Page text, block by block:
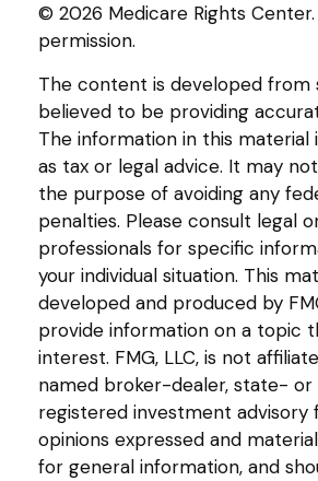
© 2026 Medicare Rights
permission.
The content is developed from
believed to be providing
The information in this material
as tax or legal advice. It may
the purpose of avoiding any
penalties. Please consult legal
professionals for specific
your individual situation. This
developed and produced by
provide information on a topic
interest. FMG, LLC, is not
named broker-dealer, state- or
registered investment advisory
opinions expressed and
for general information, and